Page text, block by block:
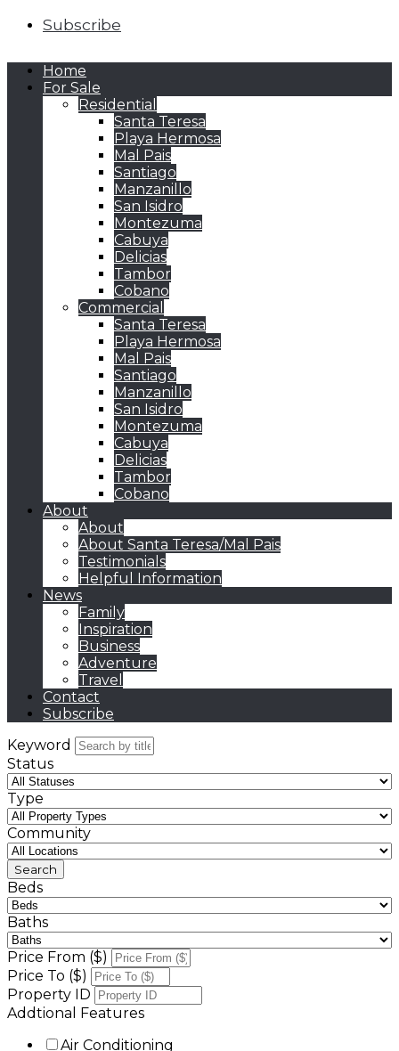
Subscribe
Home
For Sale
Residential
Santa Teresa
Playa Hermosa
Mal Pais
Santiago
Manzanillo
San Isidro
Montezuma
Cabuya
Delicias
Tambor
Cobano
Commercial
Santa Teresa
Playa Hermosa
Mal Pais
Santiago
Manzanillo
San Isidro
Montezuma
Cabuya
Delicias
Tambor
Cobano
About
About
About Santa Teresa/Mal Pais
Testimonials
Helpful Information
News
Family
Inspiration
Business
Adventure
Travel
Contact
Subscribe
Keyword
Status
Type
Community
Beds
Baths
Price From ($)
Price To ($)
Property ID
Addtional Features
Air Conditioning